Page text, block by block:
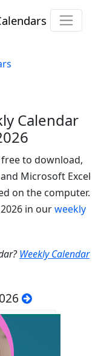
Calendar
to download,
Microsoft Excel
on the computer.
in ourweekly
Weekly Calendar